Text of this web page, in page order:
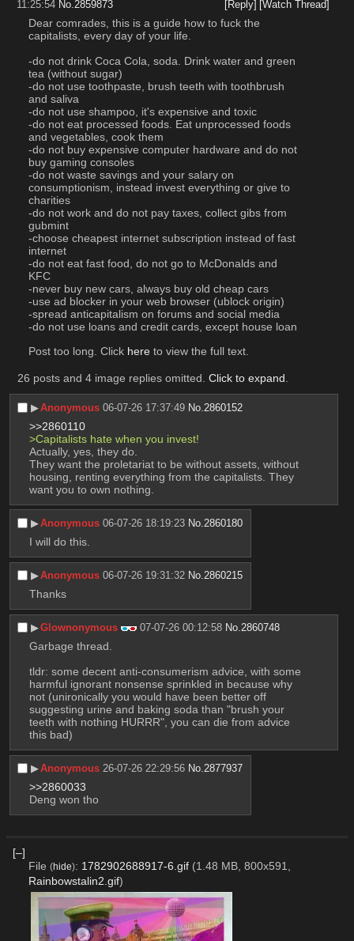
11:25:54 No. 2859873 [Reply] [Watch Thread]
Dear comrades, this is a guide how to fuck the
capitalists, every day of your life.
-do not drink Coca Cola, soda. Drink water and green
tea (without sugar)
-do not use toothpaste, brush teeth with toothbrush
and saliva
-do not use shampoo, it's expensive and toxic
-do not eat processed foods. Eat unprocessed foods
and vegetables, cook them
-do not buy expensive computer hardware and do not
buy gaming consoles
-do not waste savings and your salary on
consumptionism, instead invest everything or give to
charities
-do not work and do not pay taxes, collect gibs from
gubmint
-choose cheapest internet subscription instead of fast
internet
-do not eat fast food, do not go to McDonalds and
KFC
-never buy new cars, always buy old cheap cars
-use ad blocker in your web browser (ublock origin)
-spread anticapitalism on forums and social media
-do not use loans and credit cards, except house loan
Post too long. Click here to view the full text.
26 posts and 4 image replies omitted. Click to expand
▶︎Anonymous 06-07-26 17:37:49 No. 2860152
>>2860110
>Capitalists hate when you invest!
Actually, yes, they do.
They want the proletariat to be without assets, without
housing, renting everything from the capitalists. They
want you to own nothing.
▶︎Anonymous 06-07-26 18:19:23 No. 2860180
I will do this.
▶︎Anonymous 06-07-26 19:31:32 No. 2860215
Thanks
▶︎Glownonymous 07-07-26 00:12:58 No. 2860748
Garbage thread.
tldr: some decent anti-consumerism advice, with some
harmful ignorant nonsense sprinkled in because why
not (unironically you would have been better off
suggesting urine and baking soda than "brush your
teeth with nothing HURRR", you can die from advice
this bad)
▶︎Anonymous 26-07-26 22:29:56 No. 2877937
>>2860033
Deng won tho
[–]
File (hide): 1782902688917-6.gif (1.48 MB, 800x591,
Rainbowstalin2.gif)